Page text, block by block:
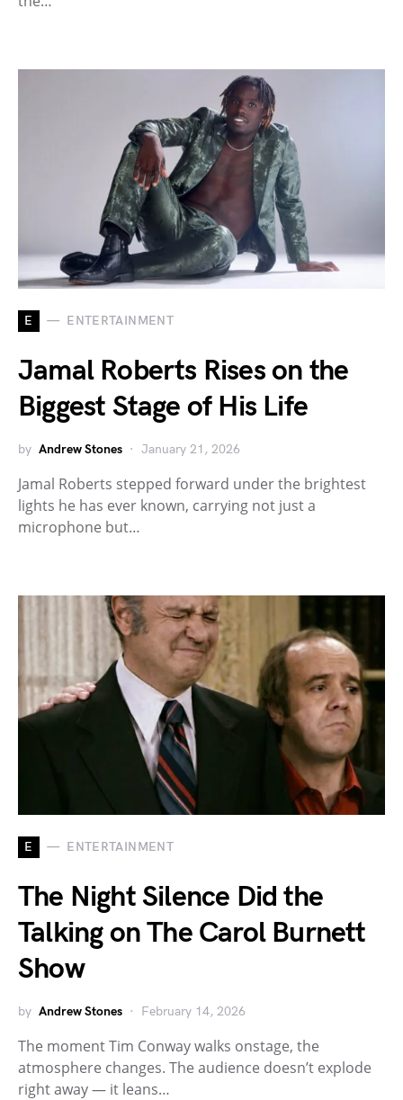
E ENTERTAINMENT
Jamal Roberts Rises on the
Biggest Stage of His Life
by Andrew Stones January 21, 2026
Jamal Roberts stepped forward under the brightest
lights he has ever known, carrying not just a
microphone but…
E ENTERTAINMENT
The Night Silence Did the
Talking on The Carol Burnett
Show
by Andrew Stones February 14, 2026
The moment Tim Conway walks onstage, the
atmosphere changes. The audience doesn’t explode
right away — it leans…